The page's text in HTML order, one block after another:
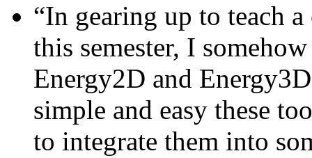
“In gearing up to teach
this semester, I
Energy2D and
simple and easy these
to integrate them into